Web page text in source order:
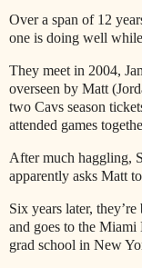
Over a span of 12
one is doing well
They meet in 2004,
overseen by Matt
two Cavs season
attended games
After much haggling,
apparently asks Matt
Six years later,
and goes to the Miami
grad school in New